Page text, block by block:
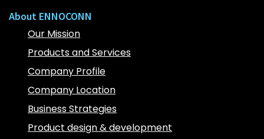
About ENNOCONN
Our Mission
Products and Services
Company Profile
Company Location
Business Strategies
Product design & development